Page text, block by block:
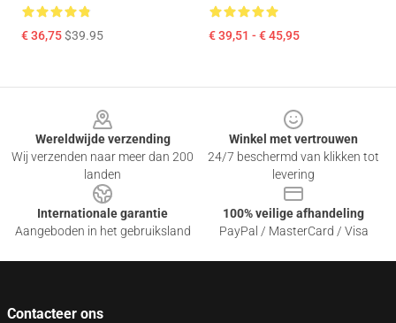
€ 36,75$39.95 € 39,51 - € 45,95
Wereldwijde verzending
Wij verzenden naar meer dan 200
landen
Winkel met vertrouwen
24/7 beschermd van klikken tot
levering
Internationale garantie
Aangeboden in het gebruiksland
100% veilige afhandeling
PayPal / MasterCard / Visa
Contacteer ons